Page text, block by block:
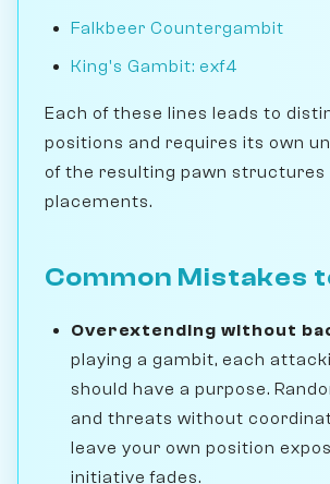
Falkbeer Countergambit
King's Gambit: exf4
Each of these lines leads to
positions and requires its own
of the resulting pawn structures
placements.
Common Mistakes
Overextending without
playing a gambit, each
should have a purpose.
and threats without
leave your own position
initiative fades.